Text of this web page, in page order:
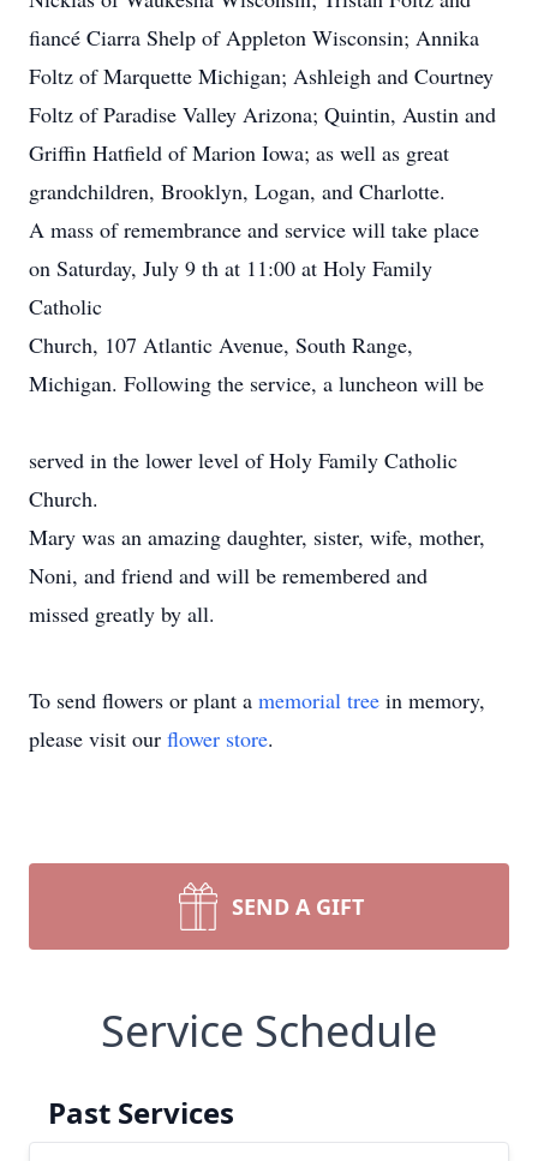
fiancé Ciarra Shelp of Appleton Wisconsin; Annika
Foltz of Marquette Michigan; Ashleigh and Courtney
Foltz of Paradise Valley Arizona; Quintin, Austin and
Griffin Hatfield of Marion Iowa; as well as great
grandchildren, Brooklyn, Logan, and Charlotte.
A mass of remembrance and service will take place
on Saturday, July 9 th at 11:00 at Holy Family
Catholic
Church, 107 Atlantic Avenue, South Range,
Michigan. Following the service, a luncheon will be
served in the lower level of Holy Family Catholic
Church.
Mary was an amazing daughter, sister, wife, mother,
Noni, and friend and will be remembered and
missed greatly by all.
To send flowers or plant a memorial tree in memory,
please visit our flower store.
SEND A GIFT
Service Schedule
Past Services